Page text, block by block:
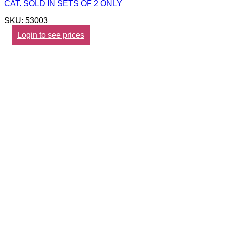
CAT. SOLD IN SETS OF 2 ONLY
SKU: 53003
Login to see prices